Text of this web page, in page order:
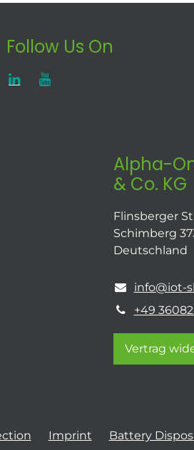
Follow Us On
Alpha-
& Co. KG
Flinsberger
Schimberg
Deutschland
info@iot-
+49
Vertrag
Imprint Battery